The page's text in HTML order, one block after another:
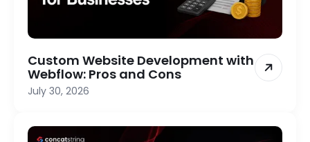
Custom Website Development with
Webflow: Pros and Cons
July 30, 2026